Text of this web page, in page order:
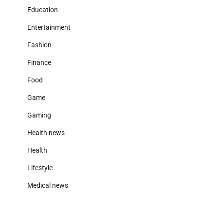
Education
Entertainment
Fashion
Finance
Food
Game
Gaming
Heaith news
Health
Lifestyle
Medical news